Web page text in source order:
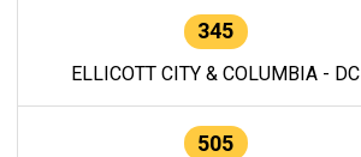
345
ELLICOTT CITY & COLUMBIA - DC
505